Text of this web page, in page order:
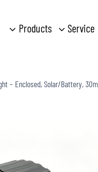
Products Service
– Enclosed, Solar/Battery,